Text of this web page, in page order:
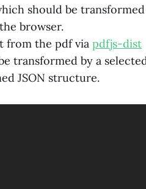
should be
browser.
from the pdf via pdfjs-dist
transformed by a
JSON structure.